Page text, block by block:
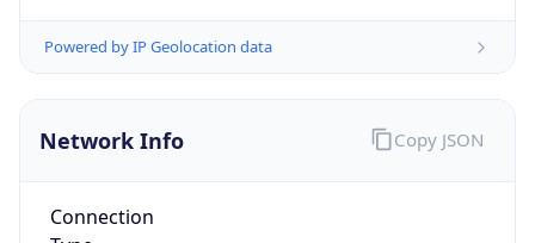
Powered by IP Geolocation data
Network Info
Connection
Copy JSON